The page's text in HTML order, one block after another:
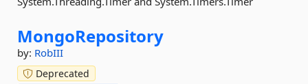
MongoRepository
by: RobIII
Deprecated